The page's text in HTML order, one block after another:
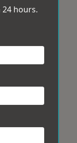
hours.